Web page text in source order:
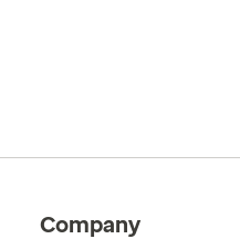
Company